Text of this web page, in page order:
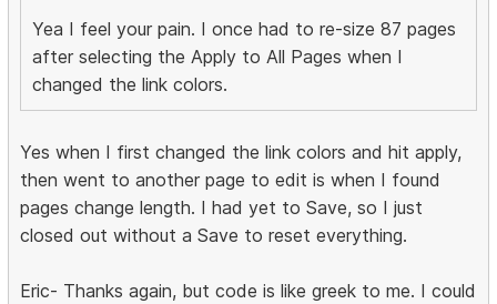
Yea I feel your pain. I once had to re-size 87 pages
after selecting the Apply to All Pages when I
changed the link colors.
Yes when I first changed the link colors and hit apply,
then went to another page to edit is when I found
pages change length. I had yet to Save, so I just
closed out without a Save to reset everything.
Eric- Thanks again, but code is like greek to me. I could